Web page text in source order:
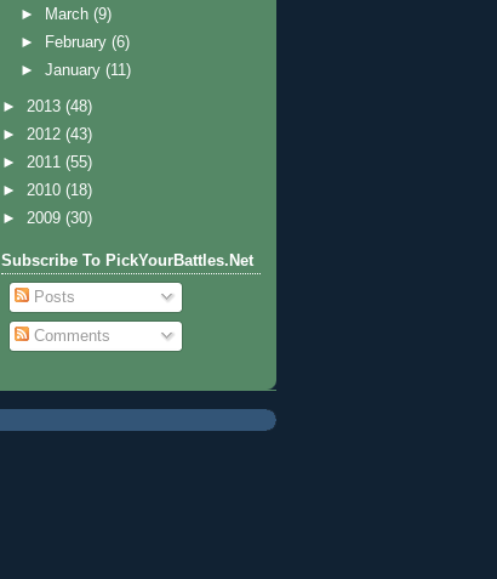
►
March(9)
►
February(6)
►January(11)
► 2013 (48)
► 2012 (43)
► 2011 (55)
► 2010 (18)
► 2009 (30)
Subscribe To PickYourBattles.Net
Posts
Comments